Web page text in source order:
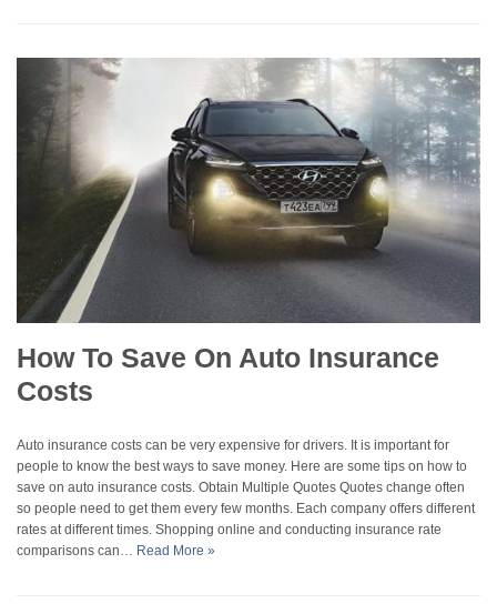
How To Save On Auto Insurance
Costs
Auto insurance costs can be very expensive for drivers. It is important for
people to know the best ways to save money. Here are some tips on how to
save on auto insurance costs. Obtain Multiple Quotes Quotes change often
so people need to get them every few months. Each company offers different
rates at different times. Shopping online and conducting insurance rate
comparisons can… Read More »